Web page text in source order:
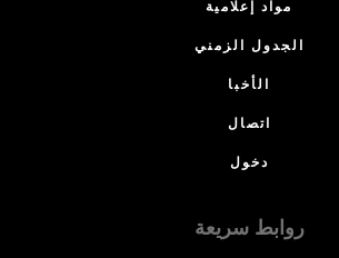
مواد إعلامية
الجدول الزمني
الأخبا
اتصال
دخول
روابط سريعة